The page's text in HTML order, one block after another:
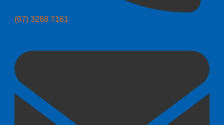
(07) 3268 7161